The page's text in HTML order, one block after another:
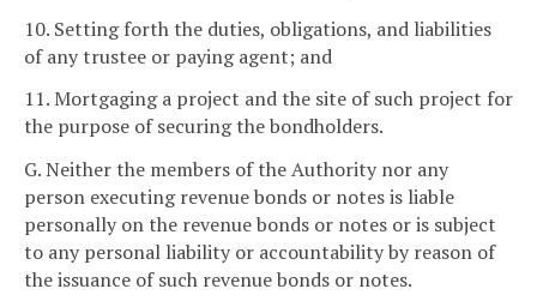
10. Setting forth the duties, obligations, and liabilities
of any trustee or paying agent; and
11. Mortgaging a project and the site of such project for
the purpose of securing the bondholders.
G. Neither the members of the Authority nor any
person executing revenue bonds or notes is liable
personally on the revenue bonds or notes or is subject
to any personal liability or accountability by reason of
the issuance of such revenue bonds or notes.